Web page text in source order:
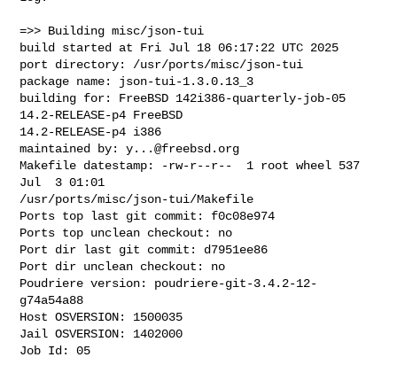
=>> Building misc/json-tui
build started at Fri Jul 18 06:17:22 UTC 2025
port directory: /usr/ports/misc/json-tui
package name: json-tui-1.3.0.13_3
building for: FreeBSD 142i386-quarterly-job-05
14.2-RELEASE-p4 FreeBSD
14.2-RELEASE-p4 i386
maintained by: y...@freebsd.org
Makefile datestamp: -rw-r--r--  1 root wheel 537
Jul  3 01:01
/usr/ports/misc/json-tui/Makefile
Ports top last git commit: f0c08e974
Ports top unclean checkout: no
Port dir last git commit: d7951ee86
Port dir unclean checkout: no
Poudriere version: poudriere-git-3.4.2-12-
g74a54a88
Host OSVERSION: 1500035
Jail OSVERSION: 1402000
Job Id: 05